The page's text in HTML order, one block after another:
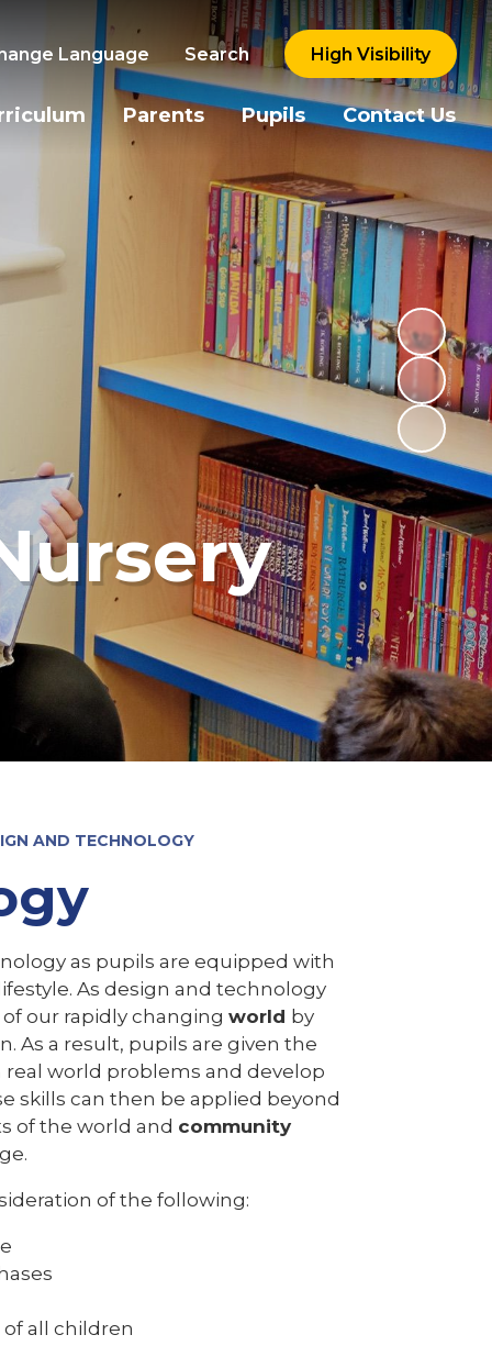
Language Search High Visibility
Parents Pupils Contact Us
AND TECHNOLOGY
as pupils are equipped with
As design and technology
our rapidly changing world by
As a result, pupils are given the
world problems and develop
skills can then be applied beyond
of the world and community
of the following:
all children